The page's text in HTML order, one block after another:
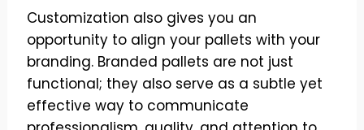
Customization also gives you an
opportunity to align your pallets with your
branding. Branded pallets are not just
functional; they also serve as a subtle yet
effective way to communicate